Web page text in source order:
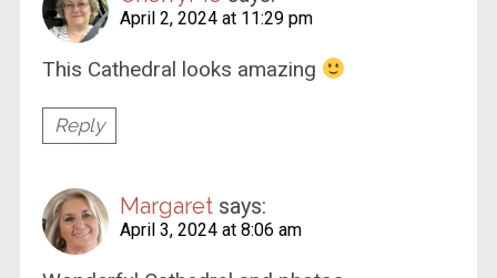
April 2, 2024 at 11:29 pm
This Cathedral looks amazing
Reply
Margaret says:
April 3, 2024 at 8:06 am